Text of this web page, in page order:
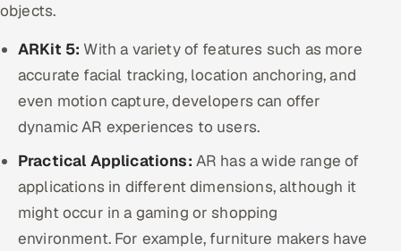
objects.
ARKit 5:With a variety of features such as more
accurate facial tracking, location anchoring, and
even motion capture, developers can offer
dynamic AR experiences to users.
Practical Applications: AR has a wide range of
applications in different dimensions, although it
might occur in a gaming or shopping
environment. For example, furniture makers have